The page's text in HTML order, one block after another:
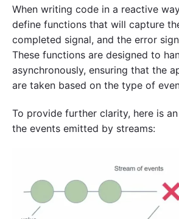
When writing code in a reactive
define functions that will capture
completed signal, and the error
These functions are designed to
asynchronously, ensuring that the
are taken based on the type of
To provide further clarity, here is
the events emitted by streams: